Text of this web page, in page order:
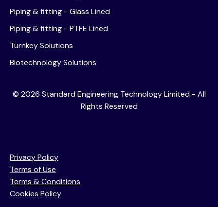
Piping & fitting - Glass Lined
Piping & fitting - PTFE Lined
Turnkey Solutions
Biotechnology Solutions
© 2026 Standard Engineering Technology Limited - All
Rights Reserved
Privacy Policy
Terms of Use
Terms & Conditions
Cookies Policy